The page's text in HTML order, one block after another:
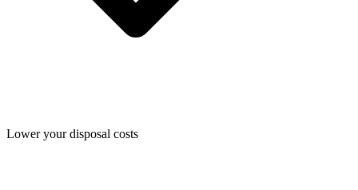
Lower your disposal costs